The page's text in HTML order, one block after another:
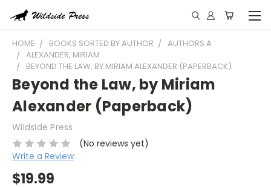
HOME BOOKS SORTED BY AUTHOR
AUTHORS A
ALEXANDER, MIRIAM
BEYOND THE LAW, BY MIRIAM ALEXANDER (PAPERBACK)
Beyond the Law, by Miriam
Alexander (Paperback)
Wildside Press
(No reviews yet)
Write a Review
$19.99